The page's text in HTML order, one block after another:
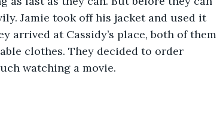
Jamie took off his jacket and used it
arrived at Cassidy’s place, both of them
clothes. They decided to order
watching a movie.